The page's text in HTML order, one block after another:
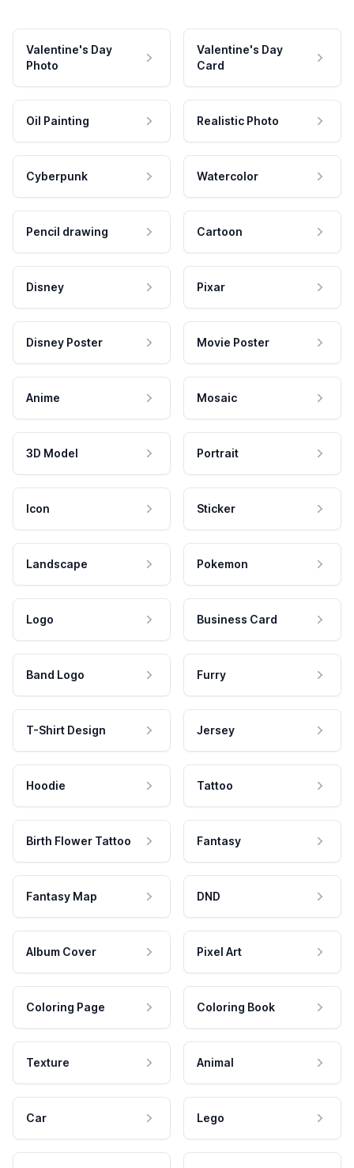
Valentine's Day
Photo
Valentine's Day
Card
Oil Painting Realistic Photo
Cyberpunk Watercolor
Pencil drawing Cartoon
Disney Pixar
Disney Poster Movie Poster
Anime Mosaic
3D Model Portrait
Icon Sticker
Landscape Pokemon
Logo Business Card
Band Logo Furry
T-Shirt Design Jersey
Hoodie Tattoo
Birth Flower Tattoo Fantasy
Fantasy Map DND
Album Cover Pixel Art
Coloring Page Coloring Book
Texture Animal
Car Lego